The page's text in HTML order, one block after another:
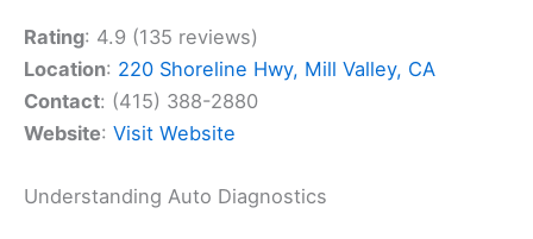
Rating: 4.9 (135 reviews)
Location: 220 Shoreline Hwy, Mill Valley, CA
Contact: (415) 388-2880
Website: Visit Website
Understanding Auto Diagnostics